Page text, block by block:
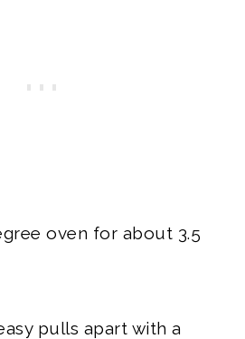
oven for about 3.5
pulls apart with a